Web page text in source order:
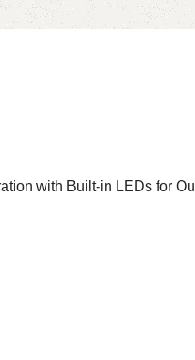
with Built-in LEDs for